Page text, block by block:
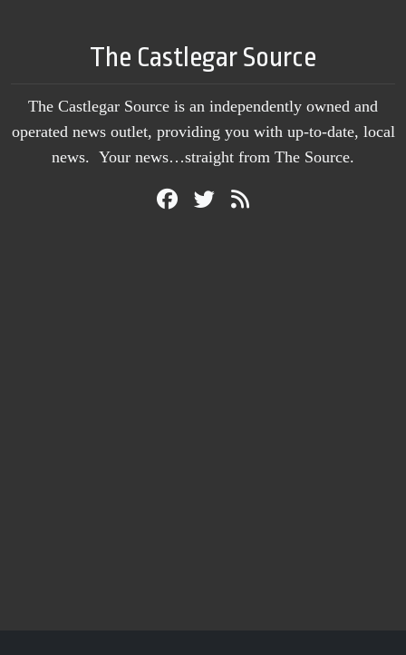
The Castlegar Source
The Castlegar Source is an independently owned and
operated news outlet, providing you with up-to-date, local
news. Your news…straight from The Source.